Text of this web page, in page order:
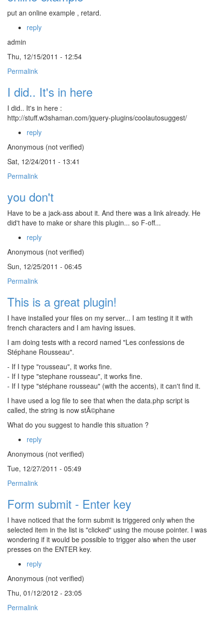
put an online example , retard.
reply
admin
Thu, 12/15/2011 - 12:54
Permalink
I did.. It's in here
I did.. It's in here :
http://stuff.w3shaman.com/jquery-plugins/coolautosuggest/
reply
Anonymous (not verified)
Sat, 12/24/2011 - 13:41
Permalink
you don't
Have to be a jack-ass about it. And there was a link already. He
did't have to make or share this plugin... so F-off...
reply
Anonymous (not verified)
Sun, 12/25/2011 - 06:45
Permalink
This is a great plugin!
I have installed your files on my server... I am testing it it with
french characters and I am having issues.
I am doing tests with a record named "Les confessions de
Stéphane Rousseau".
- If I type "rousseau", it works fine.
- If I type "stephane rousseau", it works fine.
- If I type "stéphane rousseau" (with the accents), it can't find it.
I have used a log file to see that when the data.php script is
called, the string is now stÃ©phane
What do you suggest to handle this situation ?
reply
Anonymous (not verified)
Tue, 12/27/2011 - 05:49
Permalink
Form submit - Enter key
I have noticed that the form submit is triggered only when the
selected item in the list is "clicked" using the mouse pointer. I was
wondering if it would be possible to trigger also when the user
presses on the ENTER key.
reply
Anonymous (not verified)
Thu, 01/12/2012 - 23:05
Permalink